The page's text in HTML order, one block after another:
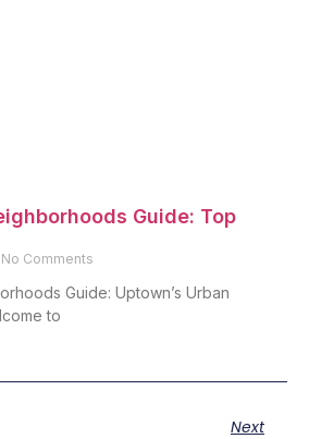
Guide: Top
No Comments
Guide: Uptown’s Urban
to
Next